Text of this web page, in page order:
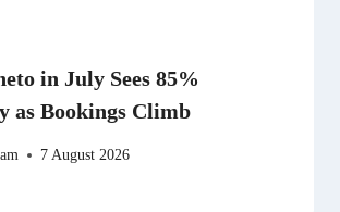
in July Sees 85%
as Bookings Climb
7 August 2026